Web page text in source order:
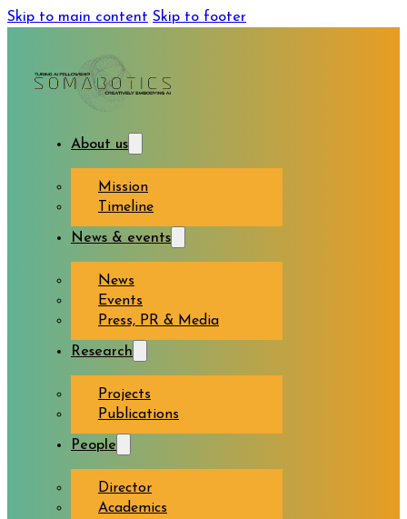
Skip to main content Skip to footer
About us
Mission
Timeline
News & events
News
Events
Press, PR & Media
Research
Projects
Publications
People
Director
Academics